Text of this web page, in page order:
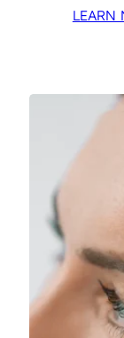
LEARN